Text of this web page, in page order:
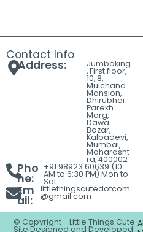
Meds All Day Erryday
Enamel Lapel Pin | Funny
Medical Pill Bottle Badge
for Nurses, Doctors,
Healthcare
Professionals | Premium
Metal Brooch
₹155.00